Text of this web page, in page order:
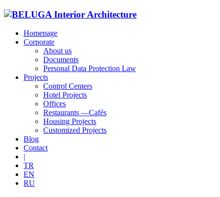
Homepage
Corporate
About us
Documents
Personal Data Protection Law
Projects
Control Centers
Hotel Projects
Offices
Restaurants —Cafés
Housing Projects
Customized Projects
Blog
Contact
|
TR
EN
RU